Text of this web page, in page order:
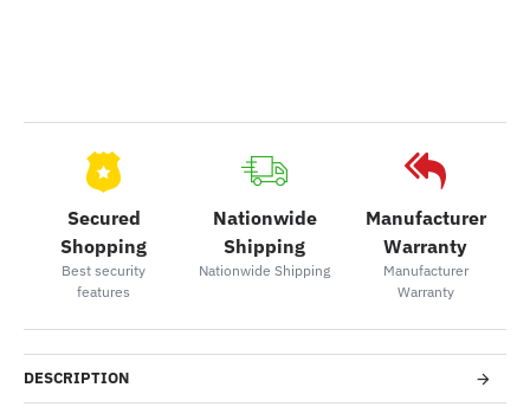
Secured
Shopping
Best security
features
Nationwide
Shipping
Nationwide Shipping
Manufacturer
Warranty
Manufacturer
Warranty
DESCRIPTION